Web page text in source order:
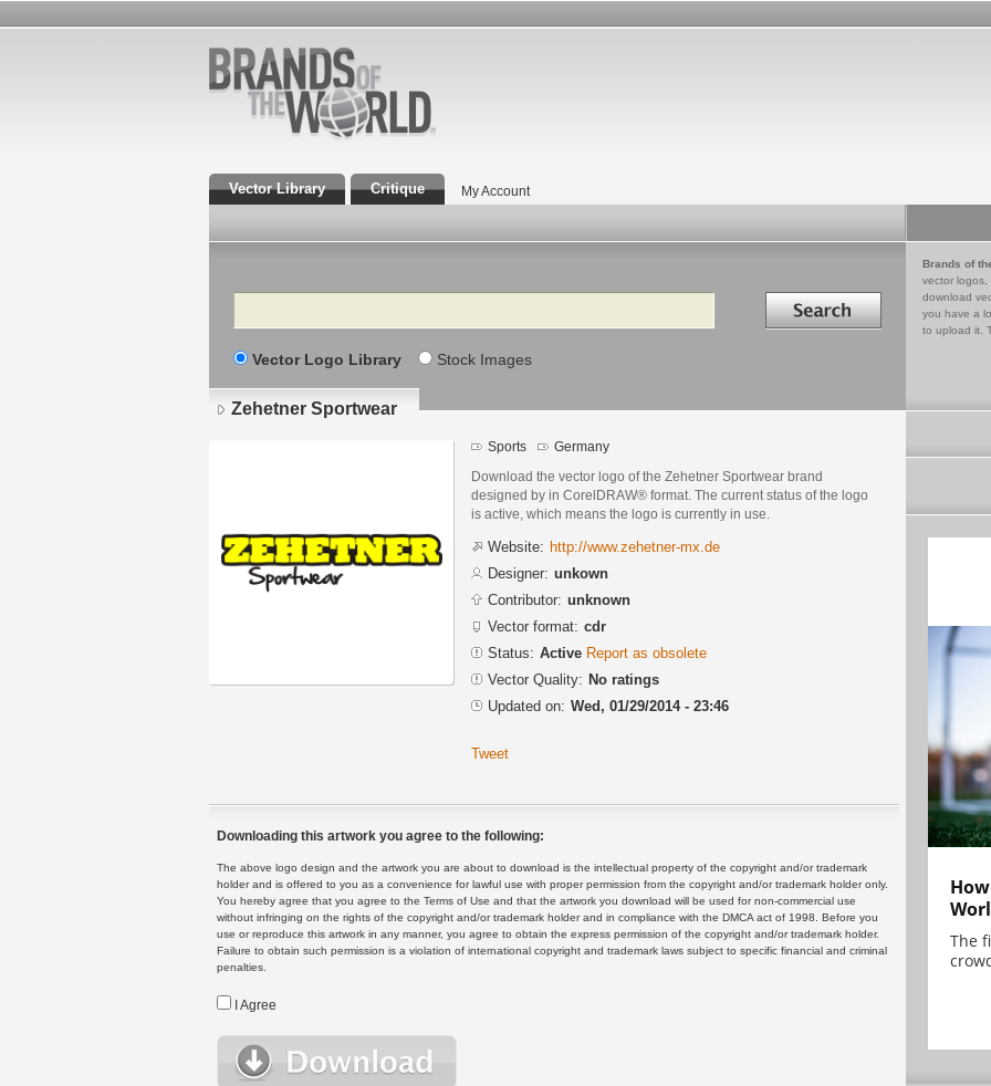
Vector Library Critique My Account
Search Search in
Vector Logo Library Stock Images
Brands of
vector logos,
download
you have a
to upload it.
Zehetner Sportwear
Sports Germany
Download the vector logo of the Zehetner Sportwear brand
designed by in CorelDRAW® format. The current status of the logo
is active, which means the logo is currently in use.
Website: http://www.zehetner-mx.de
Designer: unkown
Contributor: unknown
Vector format: cdr
Status: Active Report as obsolete
Vector Quality: No ratings
Updated on: Wed, 01/29/2014 - 23:46
Tweet
Downloading this artwork you agree to the following:
The above logo design and the artwork you are about to download is the intellectual property of the copyright and/or trademark
holder and is offered to you as a convenience for lawful use with proper permission from the copyright and/or trademark holder only.
You hereby agree that you agree to the Terms of Use and that the artwork you download will be used for non-commercial use
without infringing on the rights of the copyright and/or trademark holder and in compliance with the DMCA act of 1998. Before you
use or reproduce this artwork in any manner, you agree to obtain the express permission of the copyright and/or trademark holder.
Failure to obtain such permission is a violation of international copyright and trademark laws subject to specific financial and criminal
penalties.
I Agree
The